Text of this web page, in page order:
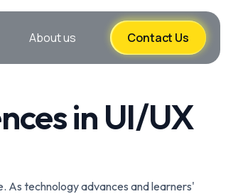
About us Contact Us
in UI/UX
As technology advances and learners'